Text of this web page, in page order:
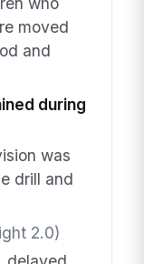
moved
and
during
was
drill and
2.0)